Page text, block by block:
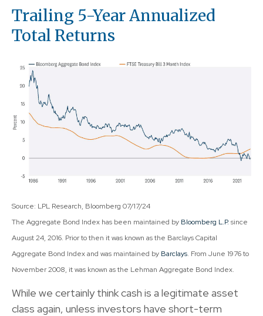
Trailing 5-Year Annualized
Total Returns
Source: LPL Research, Bloomberg 07/17/24
The Aggregate Bond Index has been maintained by Bloomberg L.P. since
August 24, 2016. Prior to then it was known as the Barclays Capital
Aggregate Bond Index and was maintained by Barclays. From June 1976 to
November 2008, it was known as the Lehman Aggregate Bond Index.
While we certainly think cash is a legitimate asset
class again, unless investors have short-term